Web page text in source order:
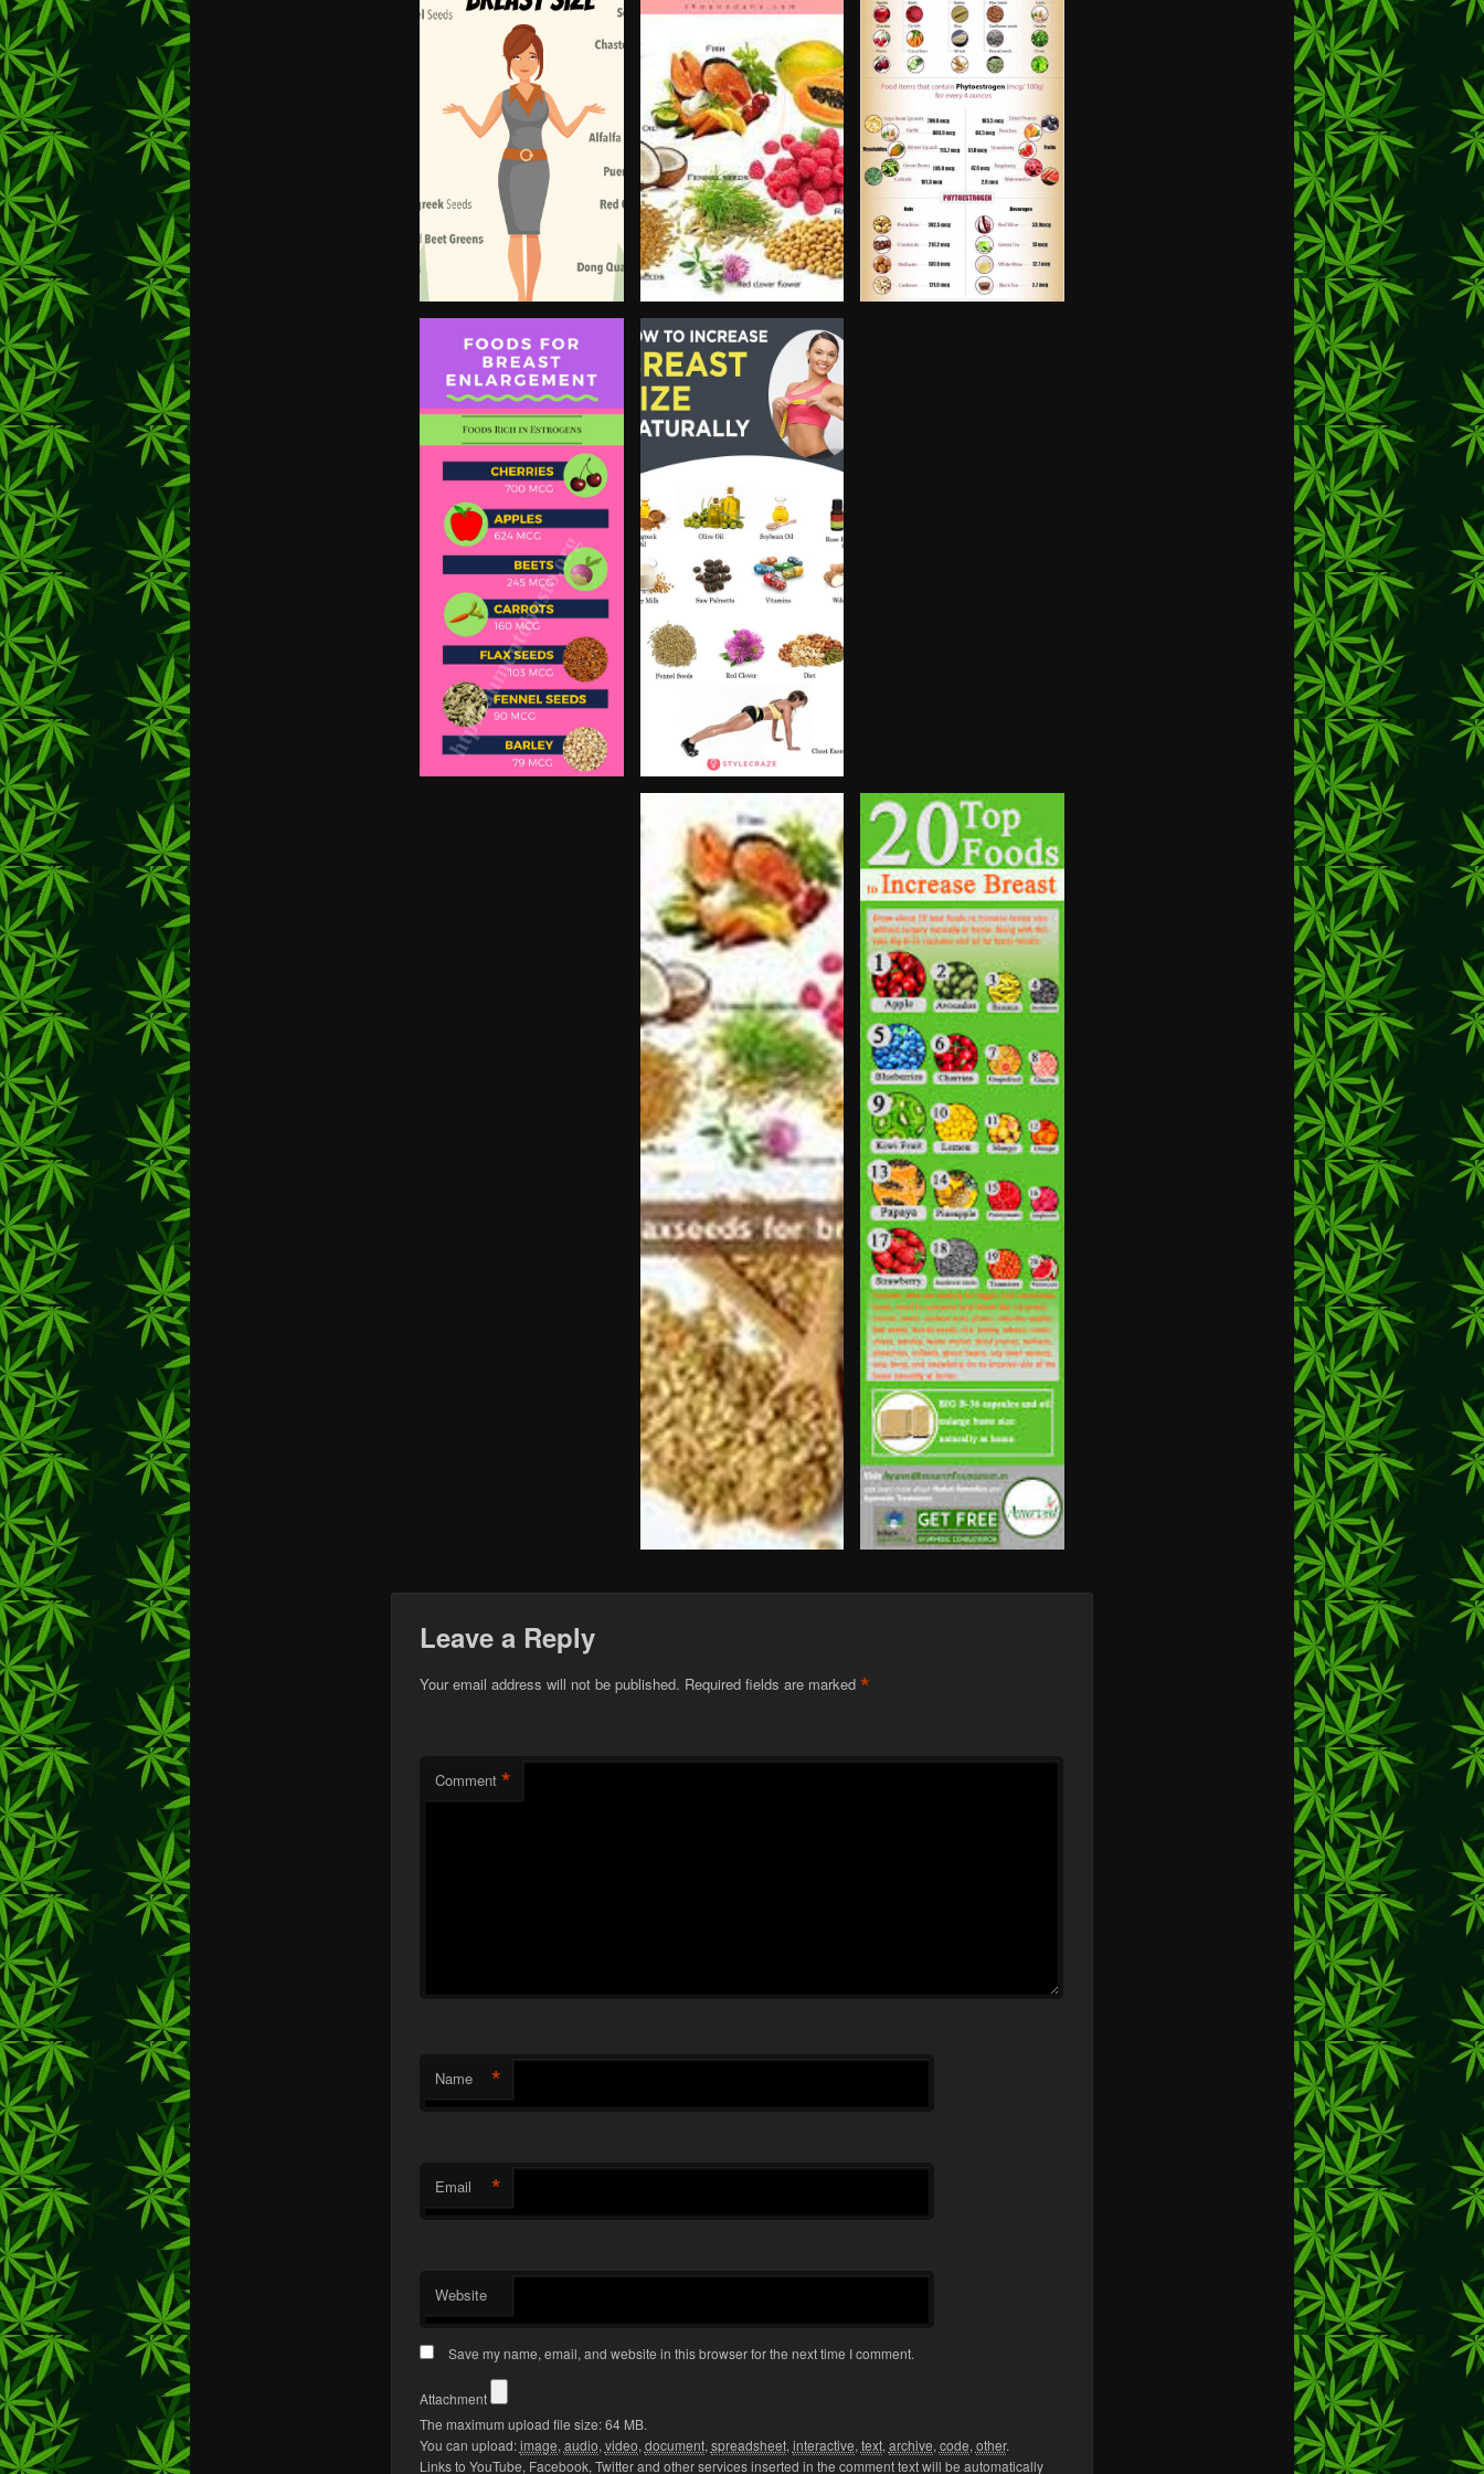
Leave a Reply
Your email address will not be published. Required fields are marked *
Comment *
Name *
Email *
Website
Save my name, email, and website in this browser for the next time I comment.
Attachment
The maximum upload file size: 64 MB.
You can upload:image, audio, video, document, spreadsheet, interactive, text, archive, code, other.
Links to YouTube, Facebook, Twitter and other services inserted in the comment text will be automatically